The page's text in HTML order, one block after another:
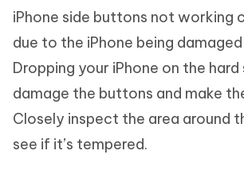
iPhone side buttons not working
due to the iPhone being
Dropping your iPhone on the
damage the buttons and make
Closely inspect the area around
see if it’s tempered.